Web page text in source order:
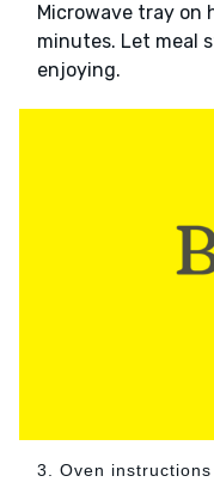
Microwave tray on
minutes. Let meal
enjoying.
3. Oven instructions